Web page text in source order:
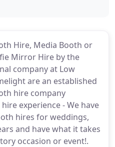
Hire, Media Booth or
Mirror Hire by the
company at Low
are an established
hire company
experience - We have
hires for weddings,
and have what it takes
occasion or event!.